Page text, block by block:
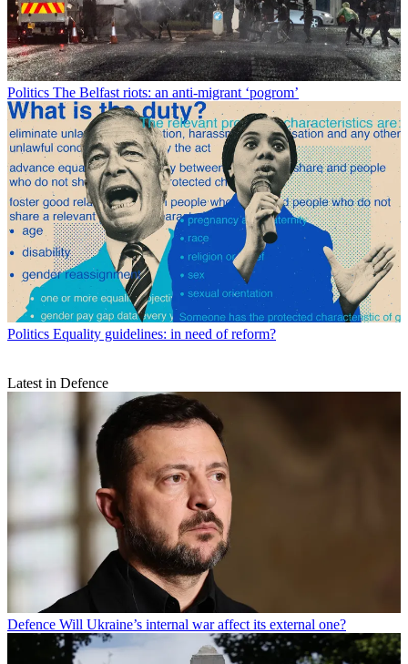
Politics The Belfast riots: an anti-migrant ‘pogrom’
Politics Equality guidelines: in need of reform?
Latest in Defence
Defence Will Ukraine’s internal war affect its external one?